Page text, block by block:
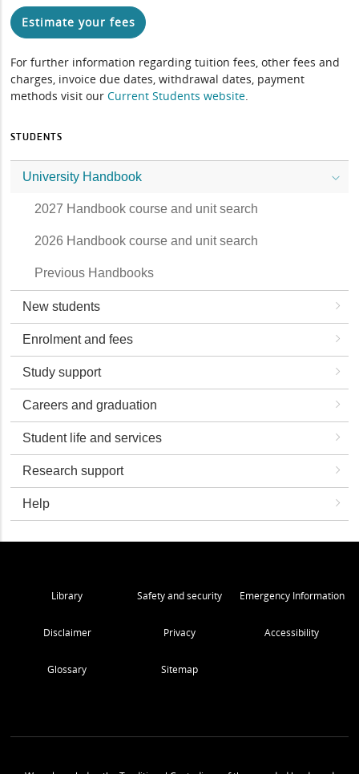
Estimate your fees
For further information regarding tuition fees, other fees and
charges, invoice due dates, withdrawal dates, payment
methods visit ourCurrent Students website.
STUDENTS
University Handbook
2027 Handbook course and unit search
2026 Handbook course and unit search
Previous Handbooks
New students
Enrolment and fees
Study support
Careers and graduation
Student life and services
Research support
Help
Library Safety and security Emergency Information
Disclaimer Privacy Accessibility
Glossary Sitemap